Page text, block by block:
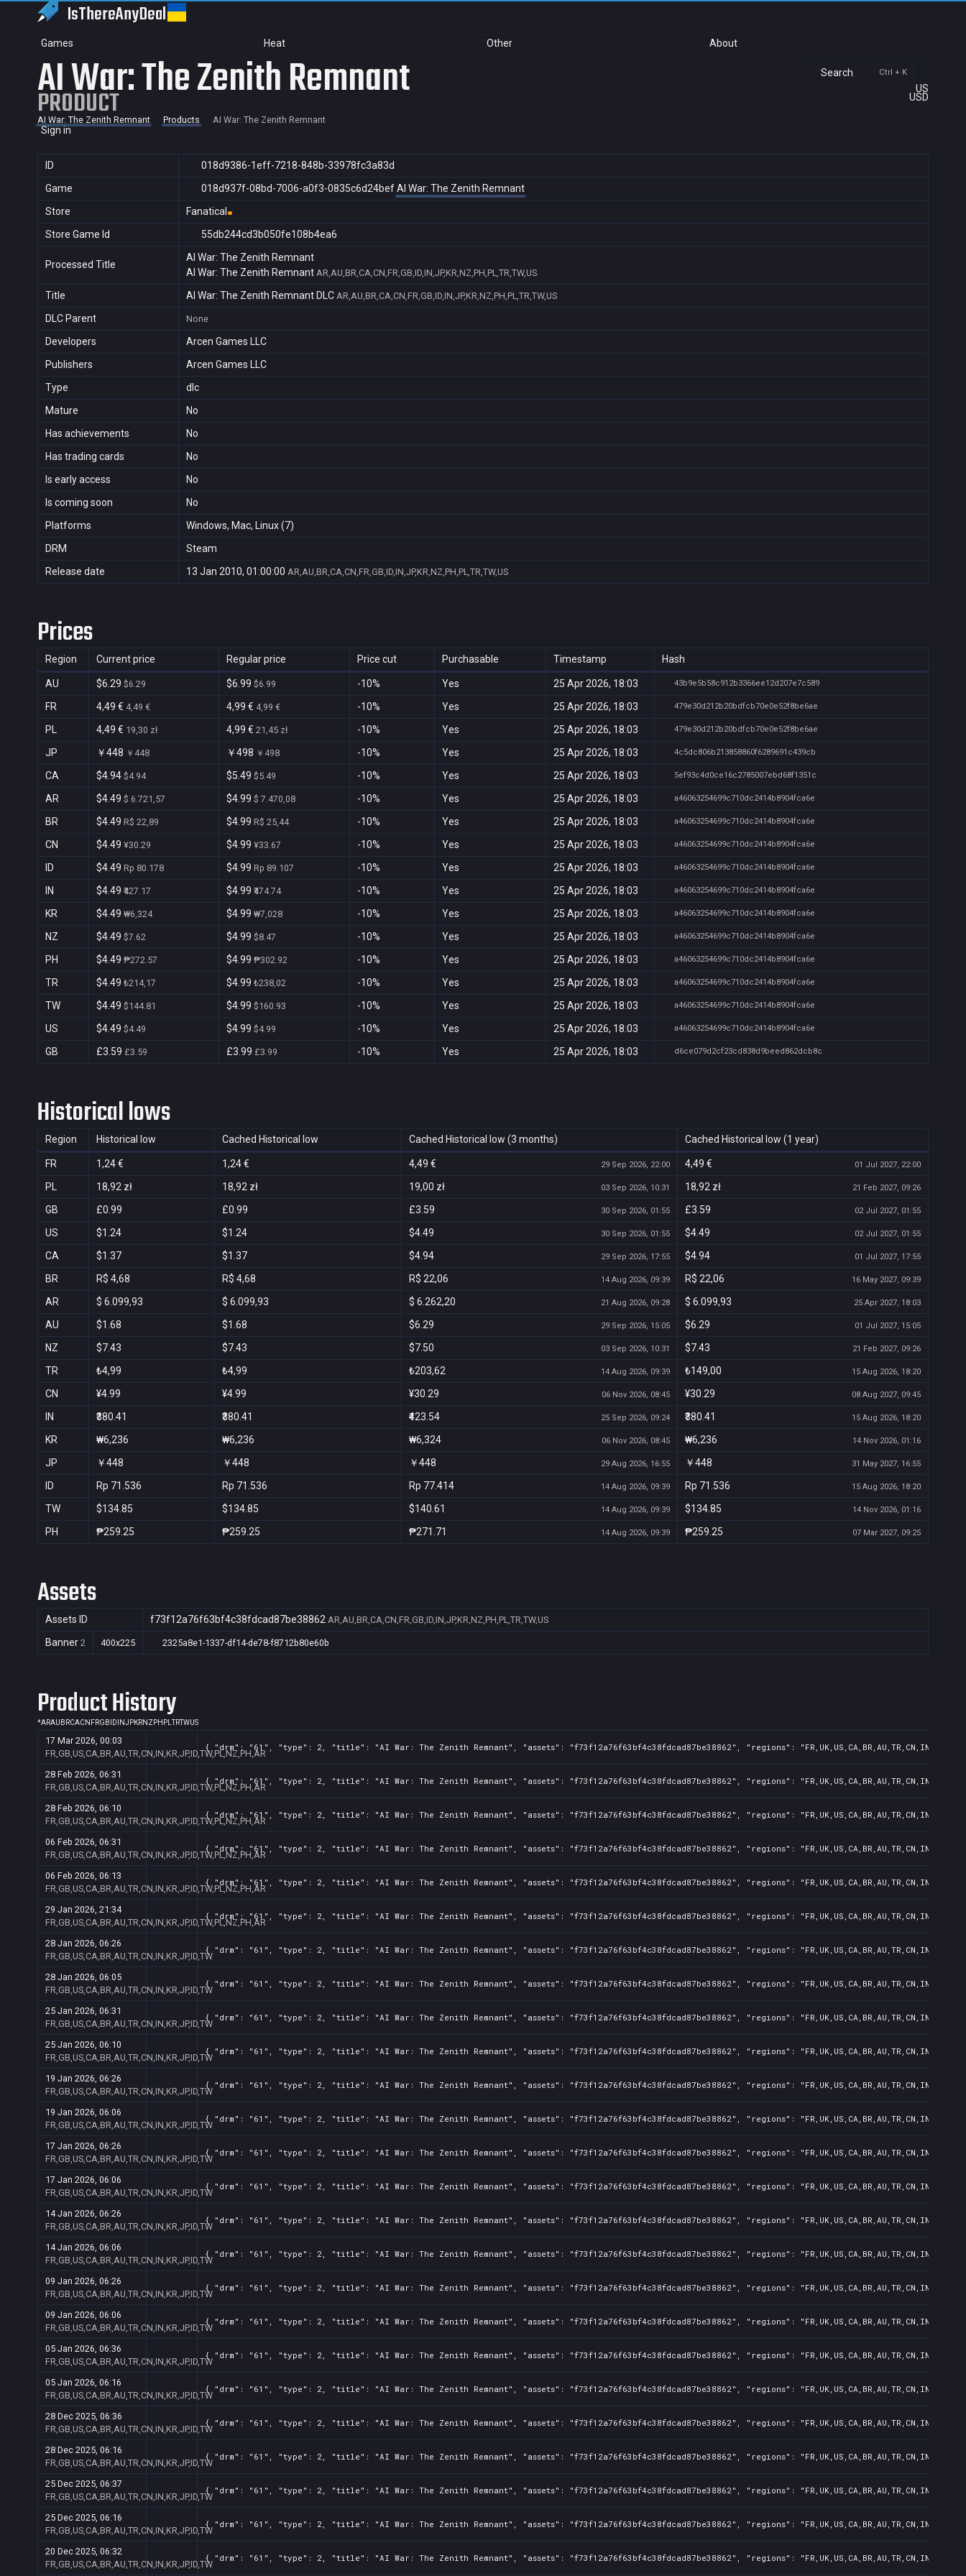
IsThereAnyDeal
Games Heat Other About
Search Ctrl + K
US
USD
Sign in
AI War: The Zenith Remnant
PRODUCT
AI War: The Zenith Remnant Products AI War: The Zenith Remnant
ID
018d9386-1eff-7218-848b-33978fc3a83d
Game
018d937f-08bd-7006-a0f3-0835c6d24bef AI War: The Zenith Remnant
Store
Fanatical
Store Game Id
55db244cd3b050fe108b4ea6
Processed Title
AI War: The Zenith Remnant
AI War: The Zenith Remnant AR,AU,BR,CA,CN,FR,GB,ID,IN,JP,KR,NZ,PH,PL,TR,TW,US
Title AI War: The Zenith Remnant DLC AR,AU,BR,CA,CN,FR,GB,ID,IN,JP,KR,NZ,PH,PL,TR,TW,US
DLC Parent None
Developers
Arcen Games LLC
Publishers
Arcen Games LLC
Type
dlc
Mature
No
Has achievements
No
Has trading cards
No
Is early access
No
Is coming soon
No
Platforms
Windows, Mac, Linux (7)
DRM
Steam
Release date
13 Jan 2010, 01:00:00 AR,AU,BR,CA,CN,FR,GB,ID,IN,JP,KR,NZ,PH,PL,TR,TW,US
Prices
Region Current price Regular price Price cut Purchasable Timestamp Hash
AU $6.29 $6.29 $6.99 $6.99 -10% Yes 25 Apr 2026, 18:03 43b9e5b58c912b3366ee12d207e7c589
FR 4,49 € 4,49 € 4,99 € 4,99 € -10% Yes 25 Apr 2026, 18:03 479e30d212b20bdfcb70e0e52f8be6ae
PL 4,49 € 19,30 zł 4,99 € 21,45 zł -10% Yes 25 Apr 2026, 18:03 479e30d212b20bdfcb70e0e52f8be6ae
JP ￥448 ￥448 ￥498 ￥498 -10% Yes 25 Apr 2026, 18:03 4c5dc806b213858860f6289691c439cb
CA $4.94 $4.94 $5.49 $5.49 -10% Yes 25 Apr 2026, 18:03 5ef93c4d0ce16c2785007ebd68f1351c
AR $4.49 $ 6.721,57 $4.99 $ 7.470,08 -10% Yes 25 Apr 2026, 18:03 a46063254699c710dc2414b8904fca6e
BR $4.49 R$ 22,89 $4.99 R$ 25,44 -10% Yes 25 Apr 2026, 18:03 a46063254699c710dc2414b8904fca6e
CN $4.49 ¥30.29 $4.99 ¥33.67 -10% Yes 25 Apr 2026, 18:03 a46063254699c710dc2414b8904fca6e
ID $4.49 Rp 80.178 $4.99 Rp 89.107 -10% Yes 25 Apr 2026, 18:03 a46063254699c710dc2414b8904fca6e
IN $4.49 ₹427.17 $4.99 ₹474.74 -10% Yes 25 Apr 2026, 18:03 a46063254699c710dc2414b8904fca6e
KR $4.49 ₩6,324 $4.99 ₩7,028 -10% Yes 25 Apr 2026, 18:03 a46063254699c710dc2414b8904fca6e
NZ $4.49 $7.62 $4.99 $8.47 -10% Yes 25 Apr 2026, 18:03 a46063254699c710dc2414b8904fca6e
PH $4.49 ₱272.57 $4.99 ₱302.92 -10% Yes 25 Apr 2026, 18:03 a46063254699c710dc2414b8904fca6e
TR $4.49 ₺214,17 $4.99 ₺238,02 -10% Yes 25 Apr 2026, 18:03 a46063254699c710dc2414b8904fca6e
TW $4.49 $144.81 $4.99 $160.93 -10% Yes 25 Apr 2026, 18:03 a46063254699c710dc2414b8904fca6e
US $4.49 $4.49 $4.99 $4.99 -10% Yes 25 Apr 2026, 18:03 a46063254699c710dc2414b8904fca6e
GB £3.59 £3.59 £3.99 £3.99 -10% Yes 25 Apr 2026, 18:03 d6ce079d2cf23cd838d9beed862dcb8c
Historical lows
Region Historical low Cached Historical low Cached Historical low (3 months) Cached Historical low (1 year)
FR 1,24 € 1,24 € 4,49 € 29 Sep 2026, 22:00 4,49 € 01 Jul 2027, 22:00
PL 18,92 zł 18,92 zł 19,00 zł 03 Sep 2026, 10:31 18,92 zł 21 Feb 2027, 09:26
GB £0.99 £0.99 £3.59 30 Sep 2026, 01:55 £3.59 02 Jul 2027, 01:55
US $1.24 $1.24 $4.49 30 Sep 2026, 01:55 $4.49 02 Jul 2027, 01:55
CA $1.37 $1.37 $4.94 29 Sep 2026, 17:55 $4.94 01 Jul 2027, 17:55
BR R$ 4,68 R$ 4,68 R$ 22,06 14 Aug 2026, 09:39 R$ 22,06 16 May 2027, 09:39
AR $ 6.099,93 $ 6.099,93 $ 6.262,20 21 Aug 2026, 09:28 $ 6.099,93 25 Apr 2027, 18:03
AU $1.68 $1.68 $6.29 29 Sep 2026, 15:05 $6.29 01 Jul 2027, 15:05
NZ $7.43 $7.43 $7.50 03 Sep 2026, 10:31 $7.43 21 Feb 2027, 09:26
TR ₺4,99 ₺4,99 ₺203,62 14 Aug 2026, 09:39 ₺149,00 15 Aug 2026, 18:20
CN ¥4.99 ¥4.99 ¥30.29 06 Nov 2026, 08:45 ¥30.29 08 Aug 2027, 09:45
IN ₹380.41 ₹380.41 ₹423.54 25 Sep 2026, 09:24 ₹380.41 15 Aug 2026, 18:20
KR ₩6,236 ₩6,236 ₩6,324 06 Nov 2026, 08:45 ₩6,236 14 Nov 2026, 01:16
JP ￥448 ￥448 ￥448 29 Aug 2026, 16:55 ￥448 31 May 2027, 16:55
ID Rp 71.536 Rp 71.536 Rp 77.414 14 Aug 2026, 09:39 Rp 71.536 15 Aug 2026, 18:20
TW $134.85 $134.85 $140.61 14 Aug 2026, 09:39 $134.85 14 Nov 2026, 01:16
PH ₱259.25 ₱259.25 ₱271.71 14 Aug 2026, 09:39 ₱259.25 07 Mar 2027, 09:25
Assets
Assets ID f73f12a76f63bf4c38fdcad87be38862 AR,AU,BR,CA,CN,FR,GB,ID,IN,JP,KR,NZ,PH,PL,TR,TW,US
Banner 2 400x225 2325a8e1-1337-df14-de78-f8712b80e60b
Product History
*ARAU BRCACN FRGB ID INJPKRNZ PH PLTRTWUS
17 Mar 2026, 00:03
FR,GB,US,CA,BR,AU,TR,CN,IN,KR,JP,ID,TW,PL,NZ,PH,AR
{ "drm": "61", "type": 2, "title": "AI War: The Zenith Remnant", "assets": "f73f12a76f63bf4c38fdcad87be38862", "regions":
28 Feb 2026, 06:31
FR,GB,US,CA,BR,AU,TR,CN,IN,KR,JP,ID,TW,PL,NZ,PH,AR
{ "drm": "61", "type": 2, "title": "AI War: The Zenith Remnant", "assets": "f73f12a76f63bf4c38fdcad87be38862", "regions":
28 Feb 2026, 06:10
FR,GB,US,CA,BR,AU,TR,CN,IN,KR,JP,ID,TW,PL,NZ,PH,AR
{ "drm": "61", "type": 2, "title": "AI War: The Zenith Remnant", "assets": "f73f12a76f63bf4c38fdcad87be38862", "regions":
06 Feb 2026, 06:31
FR,GB,US,CA,BR,AU,TR,CN,IN,KR,JP,ID,TW,PL,NZ,PH,AR
{ "drm": "61", "type": 2, "title": "AI War: The Zenith Remnant", "assets": "f73f12a76f63bf4c38fdcad87be38862", "regions":
06 Feb 2026, 06:13
FR,GB,US,CA,BR,AU,TR,CN,IN,KR,JP,ID,TW,PL,NZ,PH,AR
{ "drm": "61", "type": 2, "title": "AI War: The Zenith Remnant", "assets": "f73f12a76f63bf4c38fdcad87be38862", "regions":
29 Jan 2026, 21:34
FR,GB,US,CA,BR,AU,TR,CN,IN,KR,JP,ID,TW,PL,NZ,PH,AR
{ "drm": "61", "type": 2, "title": "AI War: The Zenith Remnant", "assets": "f73f12a76f63bf4c38fdcad87be38862", "regions":
28 Jan 2026, 06:26
FR,GB,US,CA,BR,AU,TR,CN,IN,KR,JP,ID,TW
{ "drm": "61", "type": 2, "title": "AI War: The Zenith Remnant", "assets": "f73f12a76f63bf4c38fdcad87be38862", "regions":
28 Jan 2026, 06:05
FR,GB,US,CA,BR,AU,TR,CN,IN,KR,JP,ID,TW
{ "drm": "61", "type": 2, "title": "AI War: The Zenith Remnant", "assets": "f73f12a76f63bf4c38fdcad87be38862", "regions":
25 Jan 2026, 06:31
FR,GB,US,CA,BR,AU,TR,CN,IN,KR,JP,ID,TW
{ "drm": "61", "type": 2, "title": "AI War: The Zenith Remnant", "assets": "f73f12a76f63bf4c38fdcad87be38862", "regions":
25 Jan 2026, 06:10
FR,GB,US,CA,BR,AU,TR,CN,IN,KR,JP,ID,TW
{ "drm": "61", "type": 2, "title": "AI War: The Zenith Remnant", "assets": "f73f12a76f63bf4c38fdcad87be38862", "regions":
19 Jan 2026, 06:26
FR,GB,US,CA,BR,AU,TR,CN,IN,KR,JP,ID,TW
{ "drm": "61", "type": 2, "title": "AI War: The Zenith Remnant", "assets": "f73f12a76f63bf4c38fdcad87be38862", "regions":
19 Jan 2026, 06:06
FR,GB,US,CA,BR,AU,TR,CN,IN,KR,JP,ID,TW
{ "drm": "61", "type": 2, "title": "AI War: The Zenith Remnant", "assets": "f73f12a76f63bf4c38fdcad87be38862", "regions":
17 Jan 2026, 06:26
FR,GB,US,CA,BR,AU,TR,CN,IN,KR,JP,ID,TW
{ "drm": "61", "type": 2, "title": "AI War: The Zenith Remnant", "assets": "f73f12a76f63bf4c38fdcad87be38862", "regions":
17 Jan 2026, 06:06
FR,GB,US,CA,BR,AU,TR,CN,IN,KR,JP,ID,TW
{ "drm": "61", "type": 2, "title": "AI War: The Zenith Remnant", "assets": "f73f12a76f63bf4c38fdcad87be38862", "regions":
14 Jan 2026, 06:26
FR,GB,US,CA,BR,AU,TR,CN,IN,KR,JP,ID,TW
{ "drm": "61", "type": 2, "title": "AI War: The Zenith Remnant", "assets": "f73f12a76f63bf4c38fdcad87be38862", "regions":
14 Jan 2026, 06:06
FR,GB,US,CA,BR,AU,TR,CN,IN,KR,JP,ID,TW
{ "drm": "61", "type": 2, "title": "AI War: The Zenith Remnant", "assets": "f73f12a76f63bf4c38fdcad87be38862", "regions":
09 Jan 2026, 06:26
FR,GB,US,CA,BR,AU,TR,CN,IN,KR,JP,ID,TW
{ "drm": "61", "type": 2, "title": "AI War: The Zenith Remnant", "assets": "f73f12a76f63bf4c38fdcad87be38862", "regions":
09 Jan 2026, 06:06
FR,GB,US,CA,BR,AU,TR,CN,IN,KR,JP,ID,TW
{ "drm": "61", "type": 2, "title": "AI War: The Zenith Remnant", "assets": "f73f12a76f63bf4c38fdcad87be38862", "regions":
05 Jan 2026, 06:36
FR,GB,US,CA,BR,AU,TR,CN,IN,KR,JP,ID,TW
{ "drm": "61", "type": 2, "title": "AI War: The Zenith Remnant", "assets": "f73f12a76f63bf4c38fdcad87be38862", "regions":
05 Jan 2026, 06:16
FR,GB,US,CA,BR,AU,TR,CN,IN,KR,JP,ID,TW
{ "drm": "61", "type": 2, "title": "AI War: The Zenith Remnant", "assets": "f73f12a76f63bf4c38fdcad87be38862", "regions":
28 Dec 2025, 06:36
FR,GB,US,CA,BR,AU,TR,CN,IN,KR,JP,ID,TW
{ "drm": "61", "type": 2, "title": "AI War: The Zenith Remnant", "assets": "f73f12a76f63bf4c38fdcad87be38862", "regions":
28 Dec 2025, 06:16
FR,GB,US,CA,BR,AU,TR,CN,IN,KR,JP,ID,TW
{ "drm": "61", "type": 2, "title": "AI War: The Zenith Remnant", "assets": "f73f12a76f63bf4c38fdcad87be38862", "regions":
25 Dec 2025, 06:37
FR,GB,US,CA,BR,AU,TR,CN,IN,KR,JP,ID,TW
{ "drm": "61", "type": 2, "title": "AI War: The Zenith Remnant", "assets": "f73f12a76f63bf4c38fdcad87be38862", "regions":
25 Dec 2025, 06:16
FR,GB,US,CA,BR,AU,TR,CN,IN,KR,JP,ID,TW
{ "drm": "61", "type": 2, "title": "AI War: The Zenith Remnant", "assets": "f73f12a76f63bf4c38fdcad87be38862", "regions":
20 Dec 2025, 06:32
FR,GB,US,CA,BR,AU,TR,CN,IN,KR,JP,ID,TW
{ "drm": "61", "type": 2, "title": "AI War: The Zenith Remnant", "assets": "f73f12a76f63bf4c38fdcad87be38862", "regions":